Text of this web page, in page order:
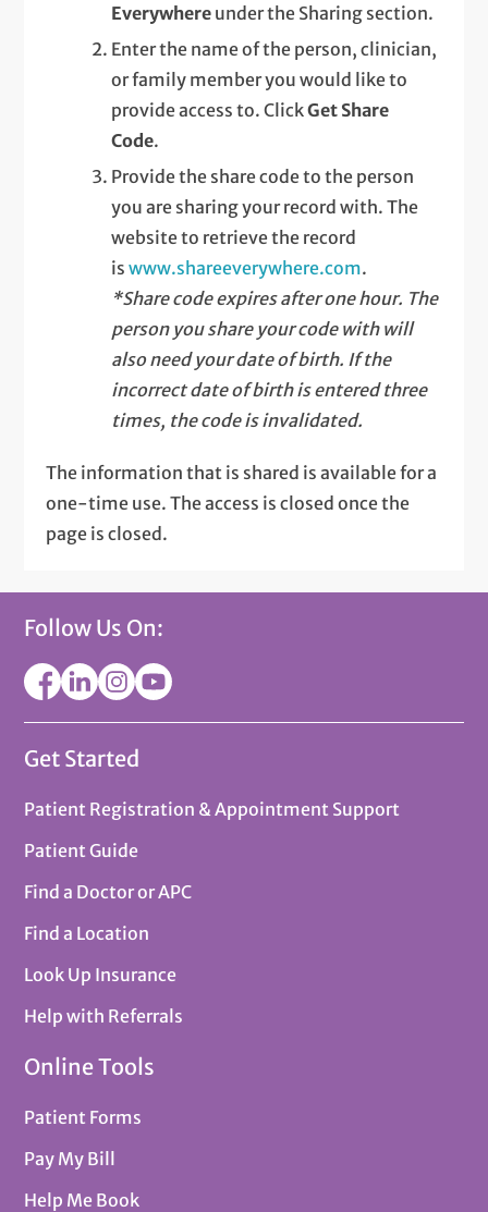
Everywhere under the Sharing section.
Enter the name of the person, clinician,
or family member you would like to
provide access to. ClickGet Share
Code.
Provide the share code to the person
you are sharing your record with. The
website to retrieve the record
iswww.shareeverywhere.com.
*Share code expires after one hour. The
person you share your code with will
also need your date of birth. If the
incorrect date of birth is entered three
times, the code is invalidated.
The information that is shared is available for a
one-time use. The access is closed once the
page is closed.
Follow Us On:
Get Started
Patient Registration & Appointment Support
Patient Guide
Find a Doctor or APC
Find a Location
Look Up Insurance
Help with Referrals
Online Tools
Patient Forms
Pay My Bill
Help Me Book